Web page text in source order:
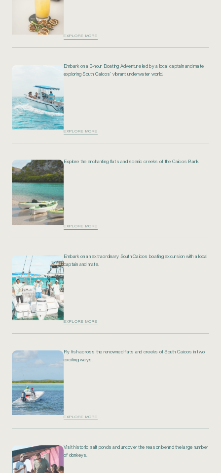
EXPLORE MORE
Embark on a 3-hour Boating Adventure led by a local captain and mate,
exploring South Caicos’ vibrant underwater world.
EXPLORE MORE
Explore the enchanting flats and scenic creeks of the Caicos Bank.
EXPLORE MORE
Embark on an extraordinary South Caicos boating excursion with a local
captain and mate.
EXPLORE MORE
Fly fish across the renowned flats and creeks of South Caicos in two
exciting ways.
EXPLORE MORE
Visit historic salt ponds and uncover the reason behind the large number
of donkeys.